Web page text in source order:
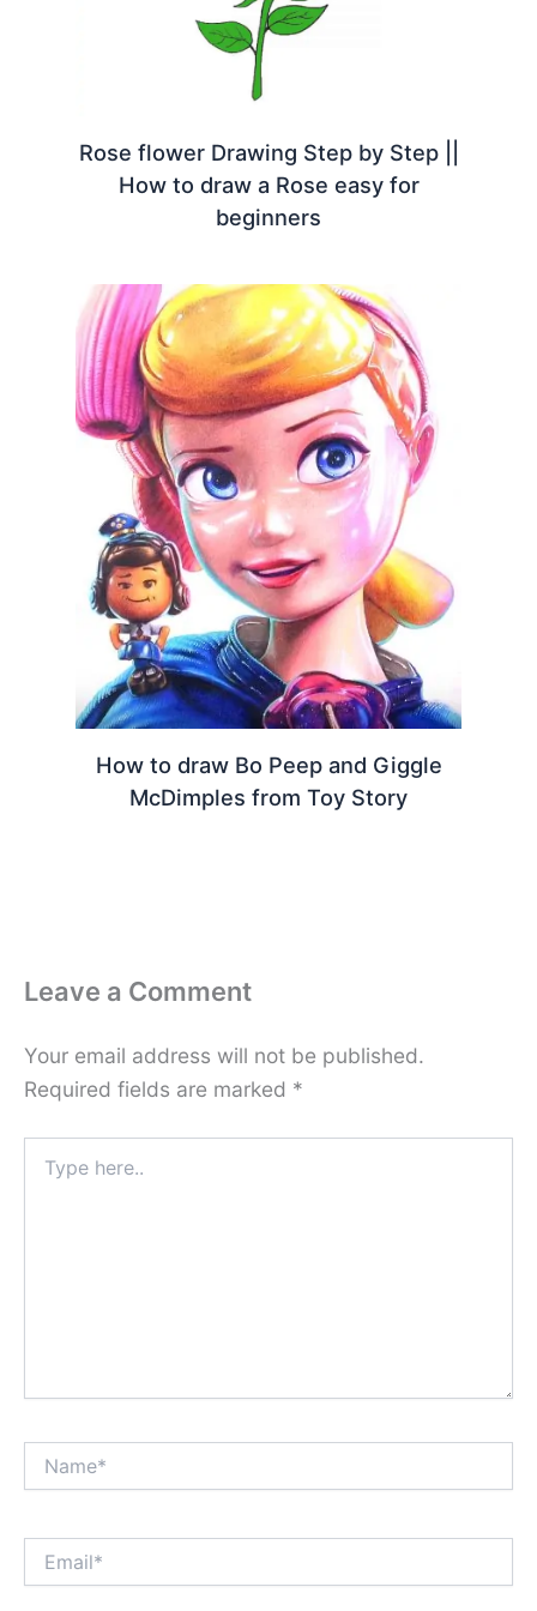
Rose flower Drawing Step by Step ||
How to draw a Rose easy for
beginners
How to draw Bo Peep and Giggle
McDimples from Toy Story
Leave a Comment
Your email address will not be published.
Required fields are marked *
here..